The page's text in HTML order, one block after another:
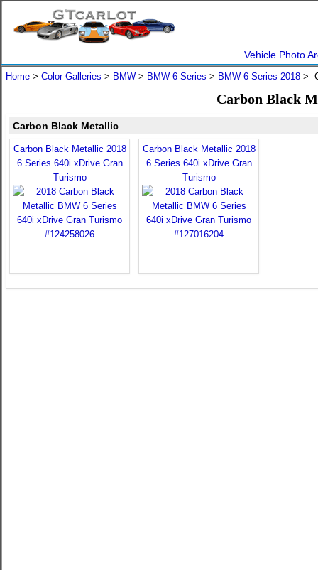
Vehicle Photo
Home > Color Galleries > BMW > BMW 6 Series > BMW 6 Series 2018 >
Carbon Black
Carbon Black Metallic
Carbon Black Metallic 2018
6 Series 640i xDrive Gran
Turismo
Carbon Black Metallic 2018
6 Series 640i xDrive Gran
Turismo